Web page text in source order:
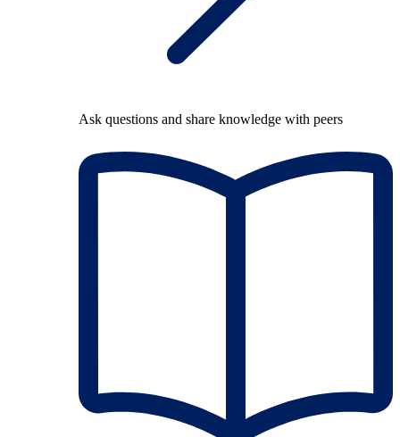
Ask questions and share knowledge with peers